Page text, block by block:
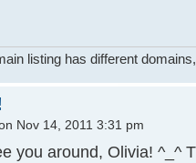
listing has different
Nov 14, 2011 3:31 pm
you around, Olivia! ^_^